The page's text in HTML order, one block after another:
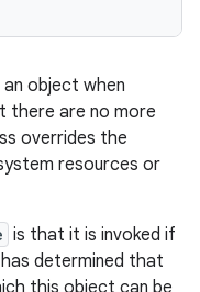
object when
there are no more
overrides the
resources or
is that it is invoked if
determined that
this object can be